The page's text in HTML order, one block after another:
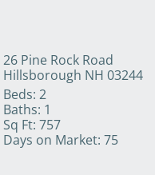
26 Pine Rock Road
Hillsborough NH 03244
Beds: 2
Baths: 1
Sq Ft: 757
Days on Market: 75